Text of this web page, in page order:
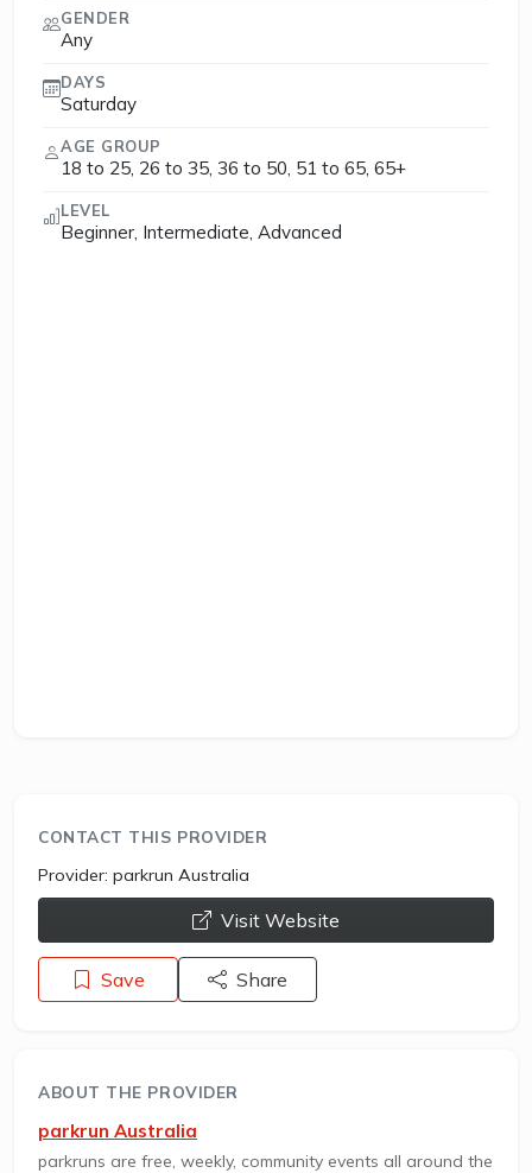
GENDER
Any
DAYS
Saturday
AGE GROUP
18 to 25, 26 to 35, 36 to 50, 51 to 65, 65+
LEVEL
Beginner, Intermediate, Advanced
CONTACT THIS PROVIDER
Provider: parkrun Australia
opens a new window
Visit Website
Save Share
ABOUT THE PROVIDER
parkrun Australia
parkruns are free, weekly, community events all around the